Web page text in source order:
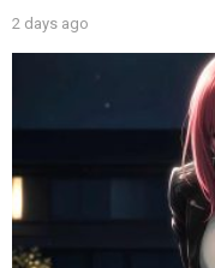
2 days ago